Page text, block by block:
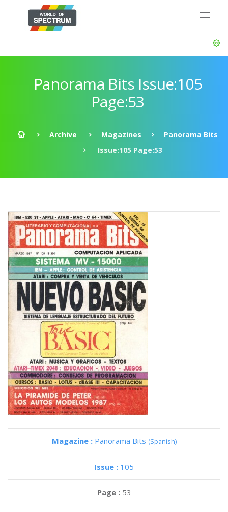
Panorama Bits Issue:105
Page:53
Archive Magazines
Panorama Bits
Issue:105 Page:53
Magazine : Panorama Bits (Spanish)
Issue : 105
Page : 53